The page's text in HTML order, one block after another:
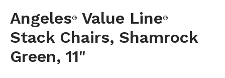
Angeles® Value Line®
Stack Chairs, Shamrock
Green, 11"